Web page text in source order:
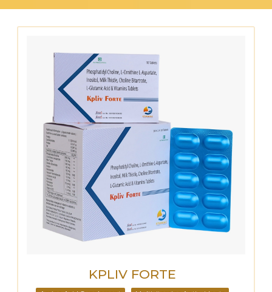
KPLIV FORTE